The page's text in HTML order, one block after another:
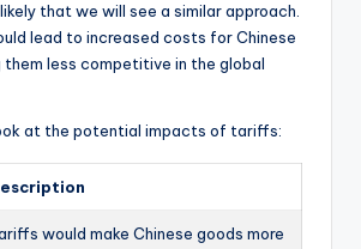
that we will see a similar approach.
lead to increased costs for Chinese
them less competitive in the global
at the potential impacts of tariffs:
would make Chinese goods more